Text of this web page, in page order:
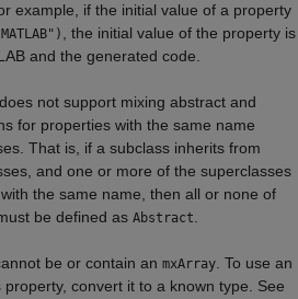
example, if the initial value of a property
, the initial value of the property is
and the generated code.
not support mixing abstract and
for properties with the same name
That is, if a subclass inherits from
and one or more of the superclasses
the same name, then all or none of
be defined as Abstract.
be or contain an mxArray. To use an
property, convert it to a known type. See